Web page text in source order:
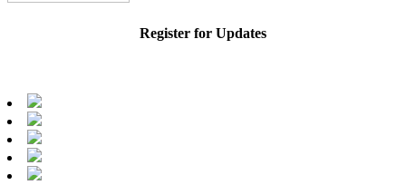
Register for Updates